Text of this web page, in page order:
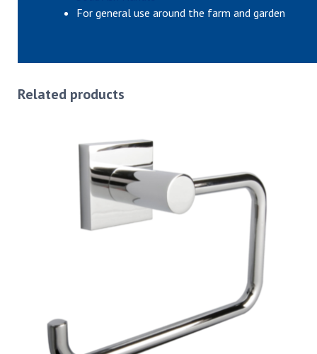
For general use around the farm and garden
Related products